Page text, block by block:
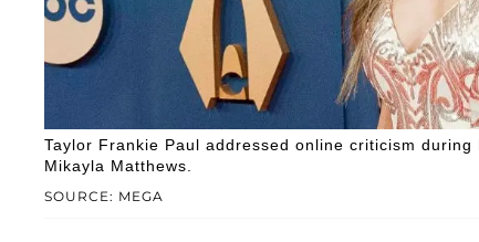
SOURCE: MEGA
Taylor Frankie Paul addressed online criticism
Mikayla Matthews.